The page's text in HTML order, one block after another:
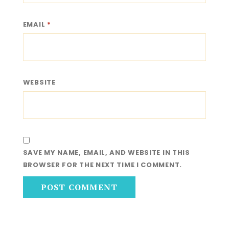
EMAIL *
WEBSITE
SAVE MY NAME, EMAIL, AND WEBSITE IN THIS
BROWSER FOR THE NEXT TIME I COMMENT.